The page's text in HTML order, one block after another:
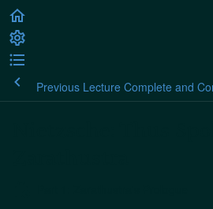
Previous Lecture Complete and